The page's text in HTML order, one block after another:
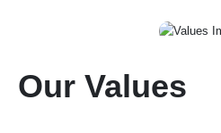
Our Values